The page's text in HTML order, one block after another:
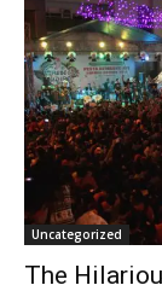
Uncategorized
The